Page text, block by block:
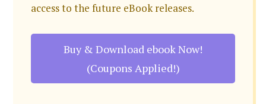
access to the future eBook releases.
Buy & Download ebook Now!
(Coupons Applied!)